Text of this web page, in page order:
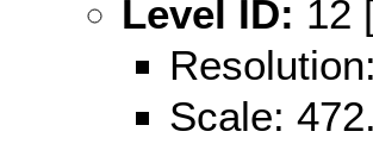
Level ID: 12
Scale: